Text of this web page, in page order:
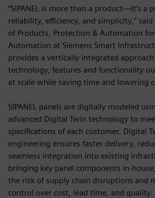
“SIPANEL is more than a product—it’s a
reliability, efficiency, and simplicity,”
of Products, Protection & Automation
Automation at Siemens Smart
provides a vertically integrated
technology, features and functionality
at scale while saving time and lowering
SIPANEL panels are digitally modeled
advanced Digital Twin technology to
specifications of each customer. Digital
engineering ensures faster delivery,
seamless integration into existing
bringing key panel components in-
the risk of supply chain disruptions and
control over cost, lead time, and quality.